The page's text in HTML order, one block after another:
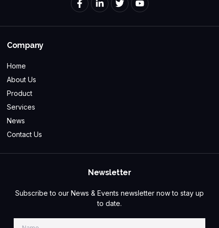
Company
Home
About Us
Product
Services
News
Contact Us
Newsletter
Subscribe to our News & Events newsletter now to stay up
to date.